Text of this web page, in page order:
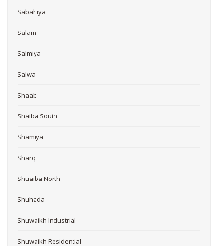
Sabahiya
Salam
Salmiya
Salwa
Shaab
Shaiba South
Shamiya
Sharq
Shuaiba North
Shuhada
Shuwaikh Industrial
Shuwaikh Residential